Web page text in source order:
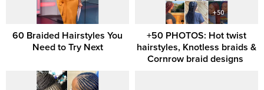
60 Braided Hairstyles You
Need to Try Next
+50 PHOTOS: Hot twist
hairstyles, Knotless braids &
Cornrow braid designs ‎